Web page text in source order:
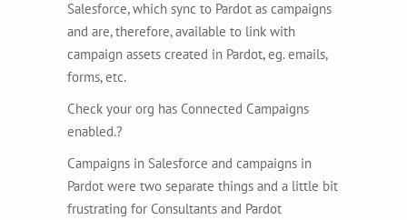
Salesforce, which sync to Pardot as campaigns
and are, therefore, available to link with
campaign assets created in Pardot, eg. emails,
forms, etc.
Check your org has Connected Campaigns
enabled.?
Campaigns in Salesforce and campaigns in
Pardot were two separate things and a little bit
frustrating for Consultants and Pardot